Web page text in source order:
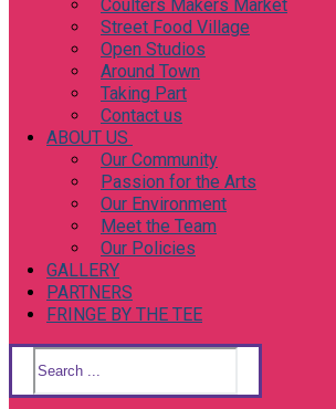
Coulters Makers Market
Street Food Village
Open Studios
Around Town
Taking Part
Contact us
ABOUT US
Our Community
Passion for the Arts
Our Environment
Meet the Team
Our Policies
GALLERY
PARTNERS
FRINGE BY THE TEE
Search